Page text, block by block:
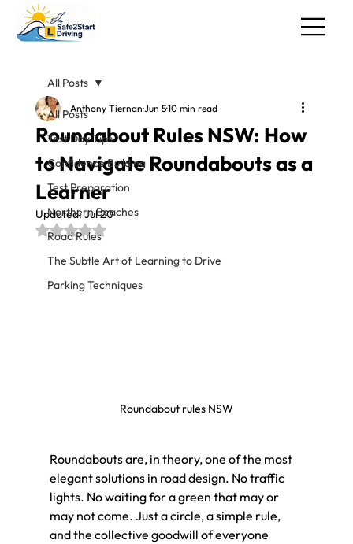
All Posts
Test Day Tips
Confidence Building
Test Preparation
Northern Beaches
Road Rules
The Subtle Art of Learning to Drive
Parking Techniques
All Posts
Roundabout Rules NSW: How
to Navigate Roundabouts as a
Learner
Anthony TiernanJun 510 min read
Updated:Jul 20
Rated NaN out of 5 stars.
Roundabout rules NSW
Roundabouts are, in theory, one of the most
elegant solutions in road design. No traffic
lights. No waiting for a green that may or
may not come. Just a circle, a simple rule,
and the collective goodwill of everyone